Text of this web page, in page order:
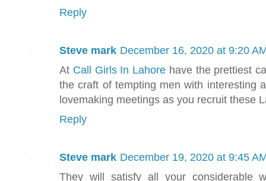
Reply
Steve mark December 16, 2020 at 9:20
At Call Girls In Lahore have the prettiest
the craft of tempting men with interesting
lovemaking meetings as you recruit these
Reply
Steve mark December 19, 2020 at 9:45
They will satisfy all your considerable